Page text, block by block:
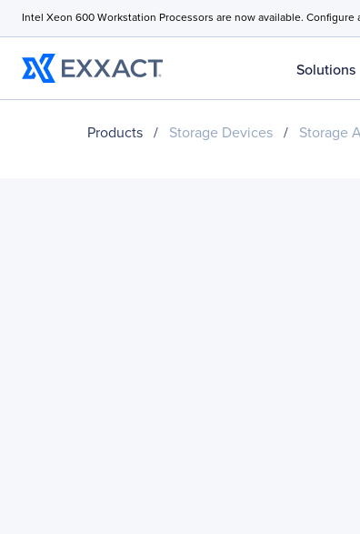
Intel Xeon 600 Workstation Processors are now available.
Solutions
Products / Storage Devices / Storage